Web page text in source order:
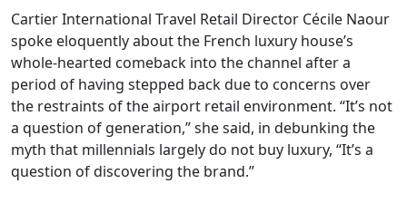
Cartier International Travel Retail Director Cécile Naour
spoke eloquently about the French luxury house’s
whole-hearted comeback into the channel after a
period of having stepped back due to concerns over
the restraints of the airport retail environment. “It’s not
a question of generation,” she said, in debunking the
myth that millennials largely do not buy luxury, “It’s a
question of discovering the brand.”